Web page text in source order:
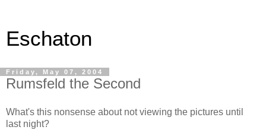
Eschaton
Friday, May 07, 2004
Rumsfeld the Second
What's this nonsense about not viewing the pictures until
last night?